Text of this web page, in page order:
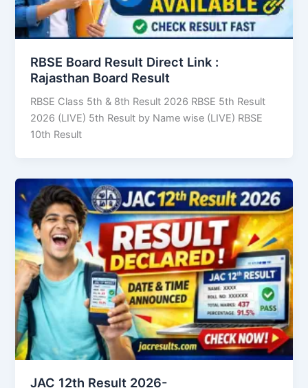
RBSE Board Result Direct Link : ​
Rajasthan Board Result
RBSE Class 5th & 8th Result 2026 RBSE 5th Result
2026 (LIVE) 5th Result by Name wise (LIVE) RBSE
10th Result
JAC 12th Result 2026-